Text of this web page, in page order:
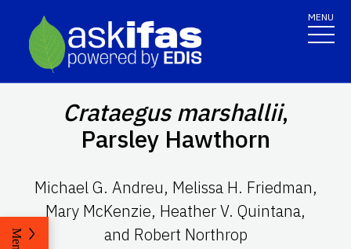
MENU
Crataegus marshallii,
Parsley Hawthorn
Michael G. Andreu, Melissa H. Friedman,
Mary McKenzie, Heather V. Quintana,
and Robert Northrop
Menu